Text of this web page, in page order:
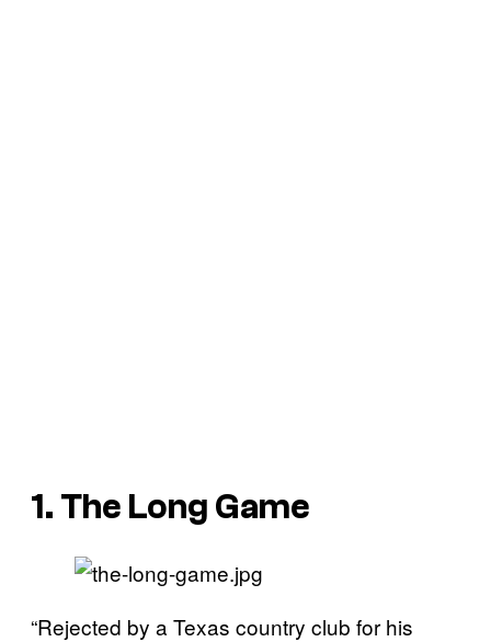
1. The Long Game
“Rejected by a Texas country club for his